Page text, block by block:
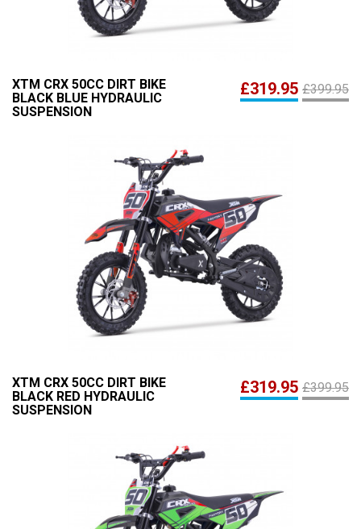
XTM CRX 50CC DIRT BIKE
BLACK BLUE HYDRAULIC
SUSPENSION
£399.95
£319.95
XTM CRX 50CC DIRT BIKE
BLACK RED HYDRAULIC
SUSPENSION
£399.95
£319.95